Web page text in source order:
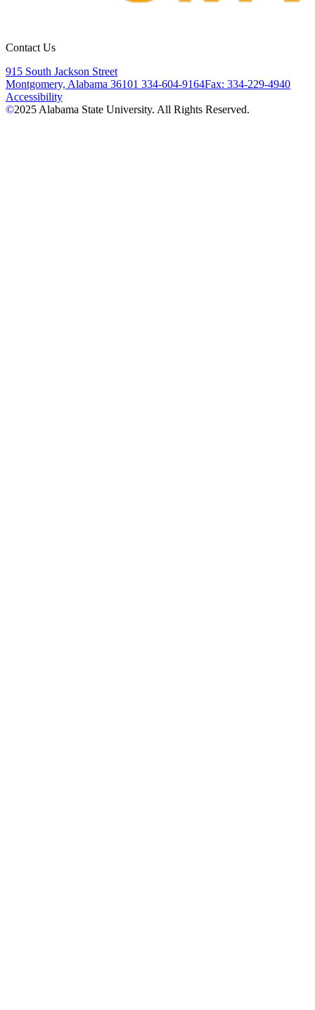
Contact Us
915 South Jackson Street
Montgomery, Alabama 36101 334-604-9164Fax: 334-229-4940
Accessibility
©2025 Alabama State University. All Rights Reserved.